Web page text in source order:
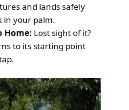
and lands safely
in your palm.
Home: Lost sight of it?
to its starting point